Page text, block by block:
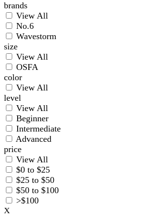
brands
View All
No.6
Wavestorm
size
View All
OSFA
color
View All
level
View All
Beginner
Intermediate
Advanced
price
View All
$0 to $25
$25 to $50
$50 to $100
>$100
X